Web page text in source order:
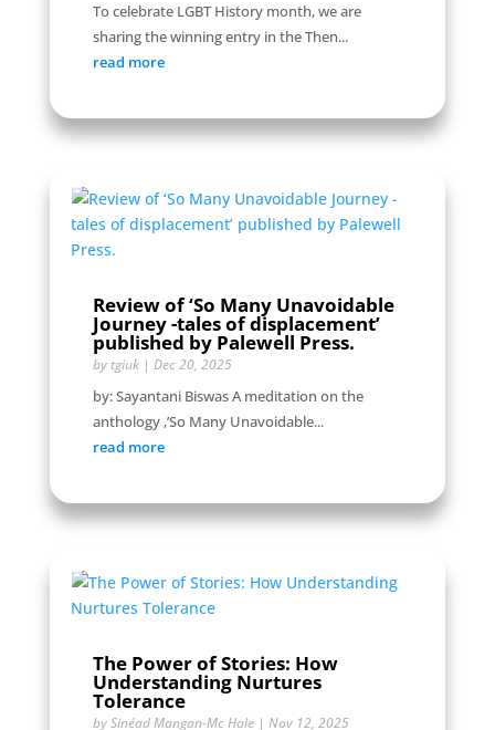
To celebrate LGBT History month, we are
sharing the winning entry in the Then...
read more
Review of ‘So Many Unavoidable
Journey -tales of displacement’
published by Palewell Press.
by tgiuk| Dec 20, 2025
by: Sayantani Biswas A meditation on the
anthology ,’So Many Unavoidable...
read more
The Power of Stories: How
Understanding Nurtures
Tolerance
bySinéad Mangan-Mc Hale| Nov 12, 2025